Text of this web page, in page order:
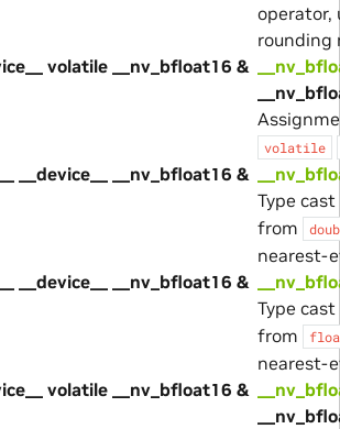
operator,
rounding
volatile __nv_bfloat16 &
volatile
__device__ __nv_bfloat16 &
Type
from
nearest-
__device__ __nv_bfloat16 &
Type
from
nearest-
volatile __nv_bfloat16 &